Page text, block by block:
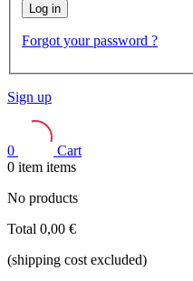
Log in
Forgot your password ?
Sign up
0
Cart
0 item items
No products
Total 0,00 €
(shipping cost excluded)